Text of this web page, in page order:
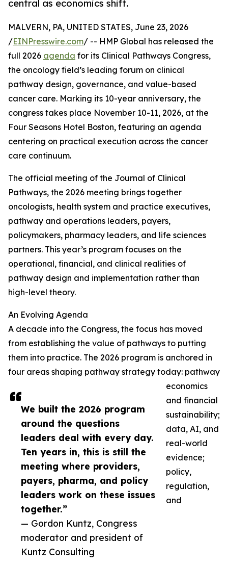
central as economics shift.
We built the 2026 program
around the questions
leaders deal with every day.
Ten years in, this is still the
meeting where providers,
payers, pharma, and policy
leaders work on these issues
together.”
— Gordon Kuntz, Congress
moderator and president of
Kuntz Consulting
MALVERN, PA, UNITED STATES, June 23, 2026
/EINPresswire.com/ -- HMP Global has released the
full 2026 agenda for its Clinical Pathways Congress,
the oncology field’s leading forum on clinical
pathway design, governance, and value-based
cancer care. Marking its 10-year anniversary, the
congress takes place November 10-11, 2026, at the
Four Seasons Hotel Boston, featuring an agenda
centering on practical execution across the cancer
care continuum.
The official meeting of the Journal of Clinical
Pathways, the 2026 meeting brings together
oncologists, health system and practice executives,
pathway and operations leaders, payers,
policymakers, pharmacy leaders, and life sciences
partners. This year’s program focuses on the
operational, financial, and clinical realities of
pathway design and implementation rather than
high-level theory.
An Evolving Agenda
A decade into the Congress, the focus has moved
from establishing the value of pathways to putting
them into practice. The 2026 program is anchored in
four areas shaping pathway strategy today: pathway
economics
and financial
sustainability;
data, AI, and
real-world
evidence;
policy,
regulation,
and